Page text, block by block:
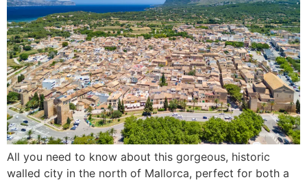
All you need to know about this gorgeous, historic
walled city in the north of Mallorca, perfect for both a